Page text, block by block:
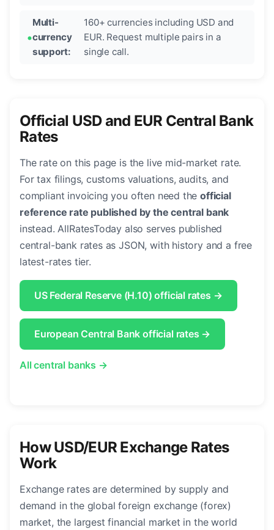
Multi-
currency
support:
160+ currencies including USD and
EUR. Request multiple pairs in a
single call.
Official USD and EUR Central Bank
Rates
The rate on this page is the live mid-market rate.
For tax filings, customs valuations, audits, and
compliant invoicing you often need theofficial
reference rate published by the central bank
instead. AllRatesToday also serves published
central-bank rates as JSON, with history and a free
latest-rates tier.
US Federal Reserve (H.10) official rates →
European Central Bank official rates →
All central banks →
How USD/EUR Exchange Rates
Work
Exchange rates are determined by supply and
demand in the global foreign exchange (forex)
market, the largest financial market in the world